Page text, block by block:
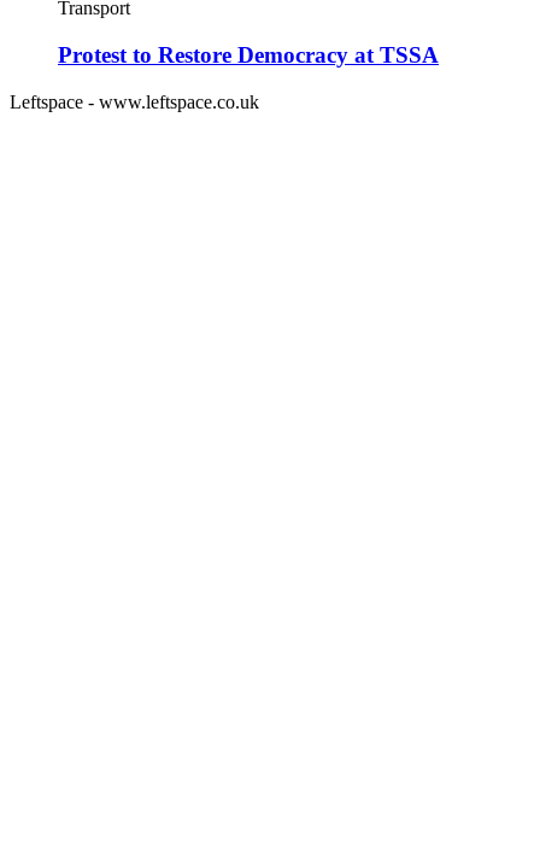
Transport
Protest to Restore Democracy at TSSA
Leftspace - www.leftspace.co.uk